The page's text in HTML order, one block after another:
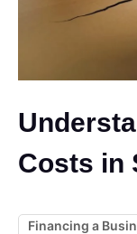
Costs in
Financing a